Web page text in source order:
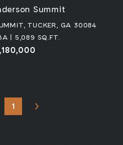
Summit
TUCKER, GA 30084
| 5,089 SQ.FT.
1